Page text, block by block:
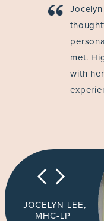
met.
with
JOCELYN LEE,
MHC-LP